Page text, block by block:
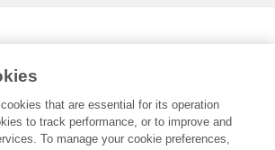
that are essential for its operation
to track performance, or to improve and
To manage your cookie preferences,